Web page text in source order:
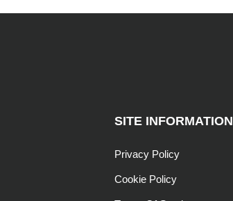
SITE INFORMATION
Privacy Policy
Cookie Policy